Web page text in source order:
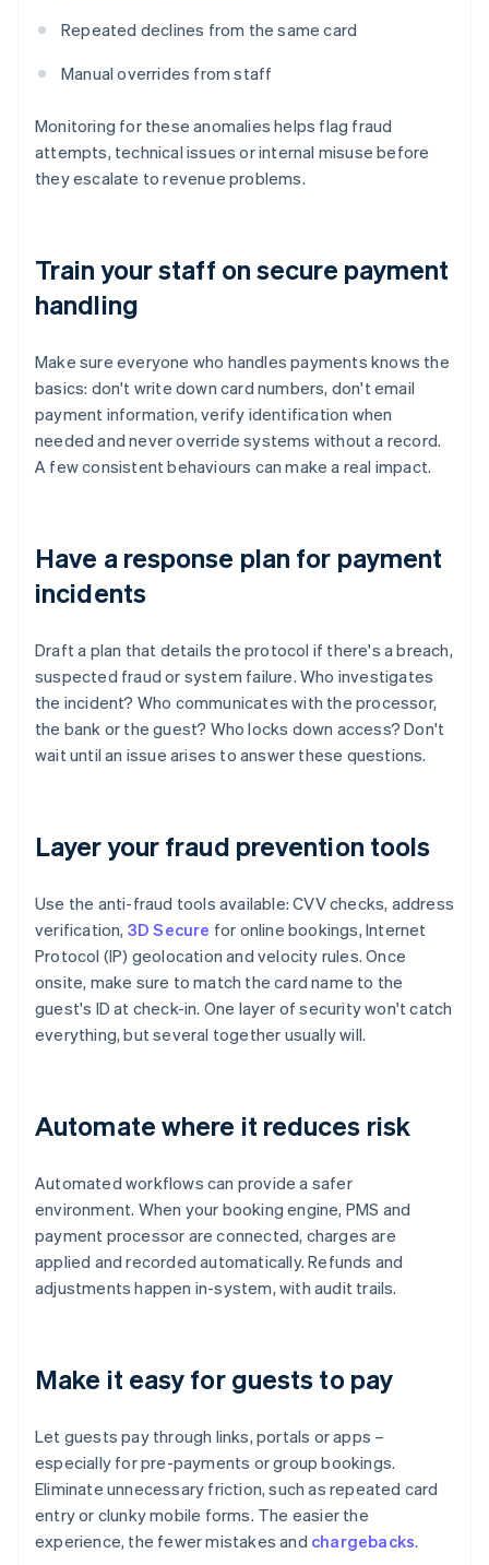
Repeated declines from the same card
Manual overrides from staff
Monitoring for these anomalies helps flag fraud
attempts, technical issues or internal misuse before
they escalate to revenue problems.
Train your staff on secure payment
handling
Make sure everyone who handles payments knows the
basics: don't write down card numbers, don't email
payment information, verify identification when
needed and never override systems without a record.
A few consistent behaviours can make a real impact.
Have a response plan for payment
incidents
Draft a plan that details the protocol if there's a breach,
suspected fraud or system failure. Who investigates
the incident? Who communicates with the processor,
the bank or the guest? Who locks down access? Don't
wait until an issue arises to answer these questions.
Layer your fraud prevention tools
Use the anti-fraud tools available: CVV checks, address
verification, 3D Secure for online bookings, Internet
Protocol (IP) geolocation and velocity rules. Once
onsite, make sure to match the card name to the
guest's ID at check-in. One layer of security won't catch
everything, but several together usually will.
Automate where it reduces risk
Automated workflows can provide a safer
environment. When your booking engine, PMS and
payment processor are connected, charges are
applied and recorded automatically. Refunds and
adjustments happen in-system, with audit trails.
Make it easy for guests to pay
Let guests pay through links, portals or apps –
especially for pre-payments or group bookings.
Eliminate unnecessary friction, such as repeated card
entry or clunky mobile forms. The easier the
experience, the fewer mistakes and chargebacks.